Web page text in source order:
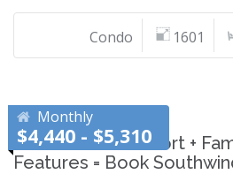
Condo 1601
Monthly
$4,440 - $5,310
Oceanfront Comfort +
Features = Book